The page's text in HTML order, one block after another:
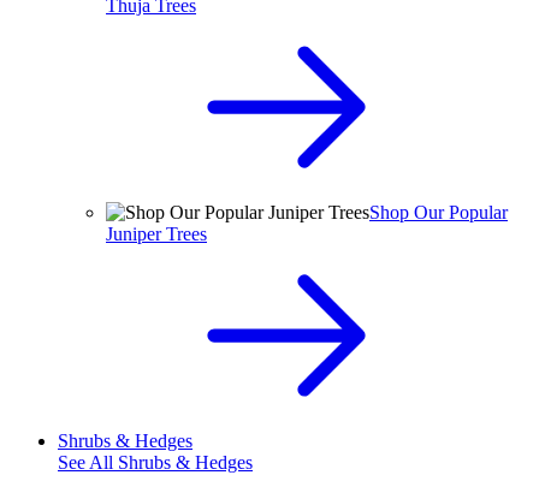
Thuja Trees
Shop Our Popular
Juniper Trees
Shrubs & Hedges
See All Shrubs & Hedges